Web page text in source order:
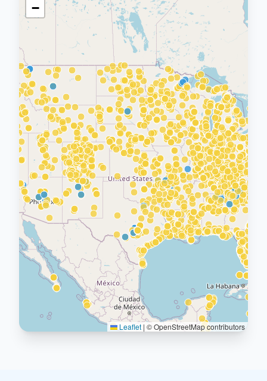
−
Leaflet | © OpenStreetMap contributors